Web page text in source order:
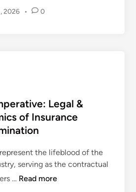
2026 • 0
Legal &
of Insurance
the lifeblood of the
serving as the contractual
… T
Read more